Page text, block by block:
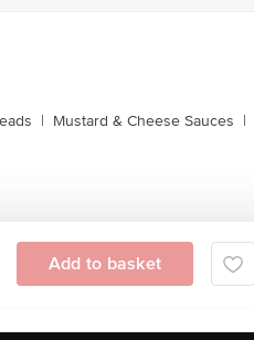
| Mustard & Cheese Sauces |
Add to basket